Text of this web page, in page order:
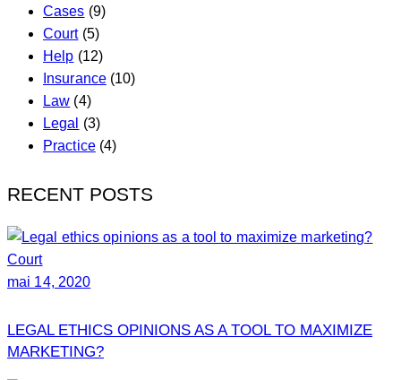
Cases (9)
Court(5)
Help (12)
Insurance(10)
Law (4)
Legal
(3)
Practice(4)
RECENT POSTS
Court
mai 14, 2020
LEGAL ETHICS OPINIONS AS A TOOL TO MAXIMIZE
MARKETING?